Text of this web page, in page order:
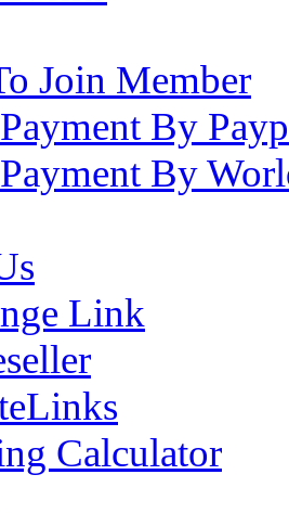
Join Member
By
By
Link
Calculator